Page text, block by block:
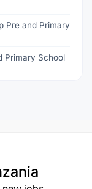
Pre and Primary
Primary School